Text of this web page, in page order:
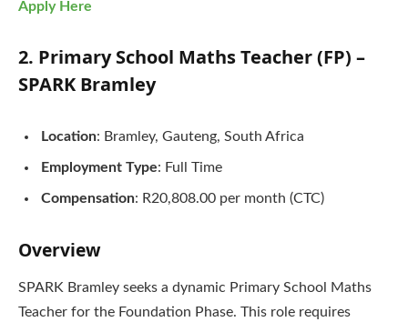
Apply Here
2. Primary School Maths Teacher (FP) –
SPARK Bramley
Location: Bramley, Gauteng, South Africa
Employment Type: Full Time
Compensation: R20,808.00 per month (CTC)
Overview
SPARK Bramley seeks a dynamic Primary School Maths
Teacher for the Foundation Phase. This role requires